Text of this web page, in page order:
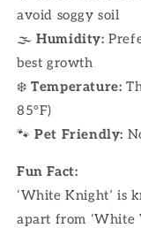
avoid soggy soil
🌫Humidity:
best growth
❄️Temperature:
85°F)
🐾Pet Friendly:
Fun Fact:
‘White Knight’ is
apart from ‘White